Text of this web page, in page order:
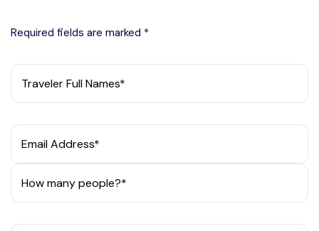
Required fields are marked *
Traveler Full Names*
Email Address*
How many people?*